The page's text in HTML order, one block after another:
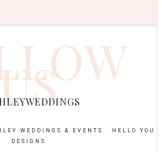
WEDDINGS & EVENTS ·
HELLO YOU
DESIGNS